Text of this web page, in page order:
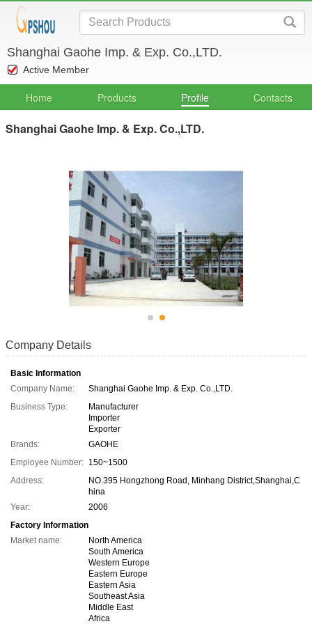
Shanghai Gaohe Imp. & Exp. Co.,LTD.
Active Member
Home Products Profile Contacts
Shanghai Gaohe Imp. & Exp. Co.,LTD.
Company Details
Basic Information
Company Name:
Shanghai Gaohe Imp. & Exp. Co.,LTD.
Business Type:
Manufacturer
Importer
Exporter
Brands:
GAOHE
Employee Number: 150~1500
Address:
NO.395 Hongzhong Road, Minhang District,Shanghai,C
hina
Year:
2006
Factory Information
Market name:
North America
South America
Western Europe
Eastern Europe
Eastern Asia
Southeast Asia
Middle East
Africa